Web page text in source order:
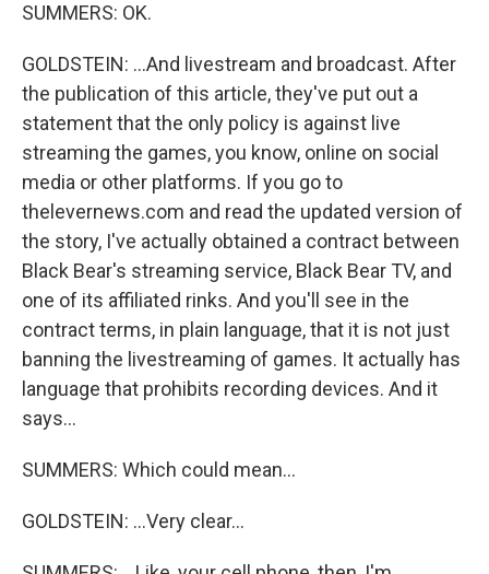
SUMMERS: OK.
GOLDSTEIN: ...And livestream and broadcast. After
the publication of this article, they've put out a
statement that the only policy is against live
streaming the games, you know, online on social
media or other platforms. If you go to
thelevernews.com and read the updated version of
the story, I've actually obtained a contract between
Black Bear's streaming service, Black Bear TV, and
one of its affiliated rinks. And you'll see in the
contract terms, in plain language, that it is not just
banning the livestreaming of games. It actually has
language that prohibits recording devices. And it
says...
SUMMERS: Which could mean...
GOLDSTEIN: ...Very clear...